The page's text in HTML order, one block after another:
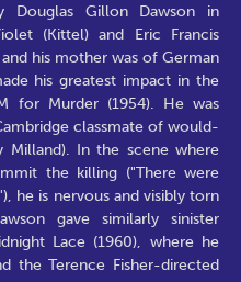
Douglas Gillon Dawson in
(Kittel) and Eric Francis
his mother was of German
his greatest impact in the
for Murder (1954). He was
classmate of would-
Milland). In the scene where
the killing ("There were
he is nervous and visibly torn
gave similarly sinister
Lace (1960), where he
the Terence Fisher-directed